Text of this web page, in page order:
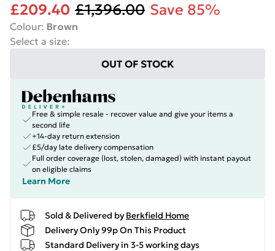
£209.40 £1,396.00 Save 85%
Colour: Brown
Select a size:
OUT OF STOCK
Free & simple resale - recover value and give your items a
second life
+14-day return extension
£5/day late delivery compensation
Full order coverage (lost, stolen, damaged) with instant payout
on eligible claims
Learn More
Sold & Delivered by Berkfield Home
Delivery Only 99p On This Product
Standard Delivery in 3-5 working days